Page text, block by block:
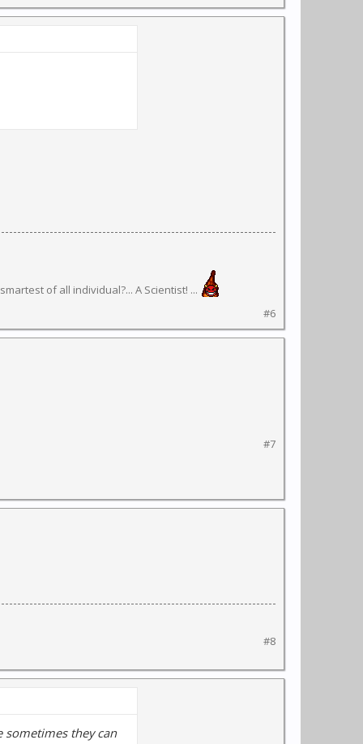
of all individual?... A Scientist! ...
#6
#7
#8
sometimes they can